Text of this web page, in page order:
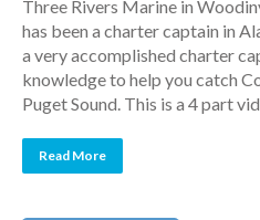
Three Rivers Marine in
has been a charter captain in
a very accomplished charter
knowledge to help you catch
Puget Sound. This is a 4 part
Read More